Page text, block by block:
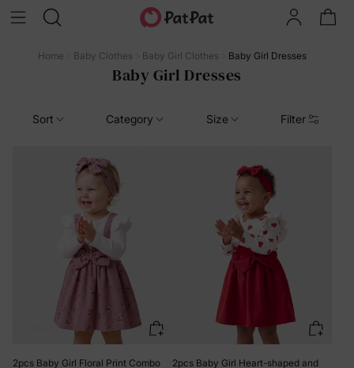
Home Baby Clothes Baby Girl Clothes Baby Girl Dresses
Baby Girl Dresses
Sort Category Size Filter
2pcs Baby Girl Floral Print Combo
2pcs Baby Girl Heart-shaped and